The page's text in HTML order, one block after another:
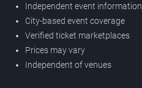
Independent event information
City-based event coverage
Verified ticket marketplaces
Prices may vary
Independent of venues